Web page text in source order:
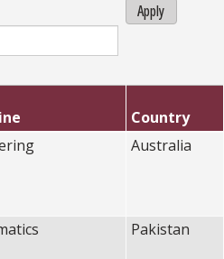
Apply
Country
Australia
Pakistan